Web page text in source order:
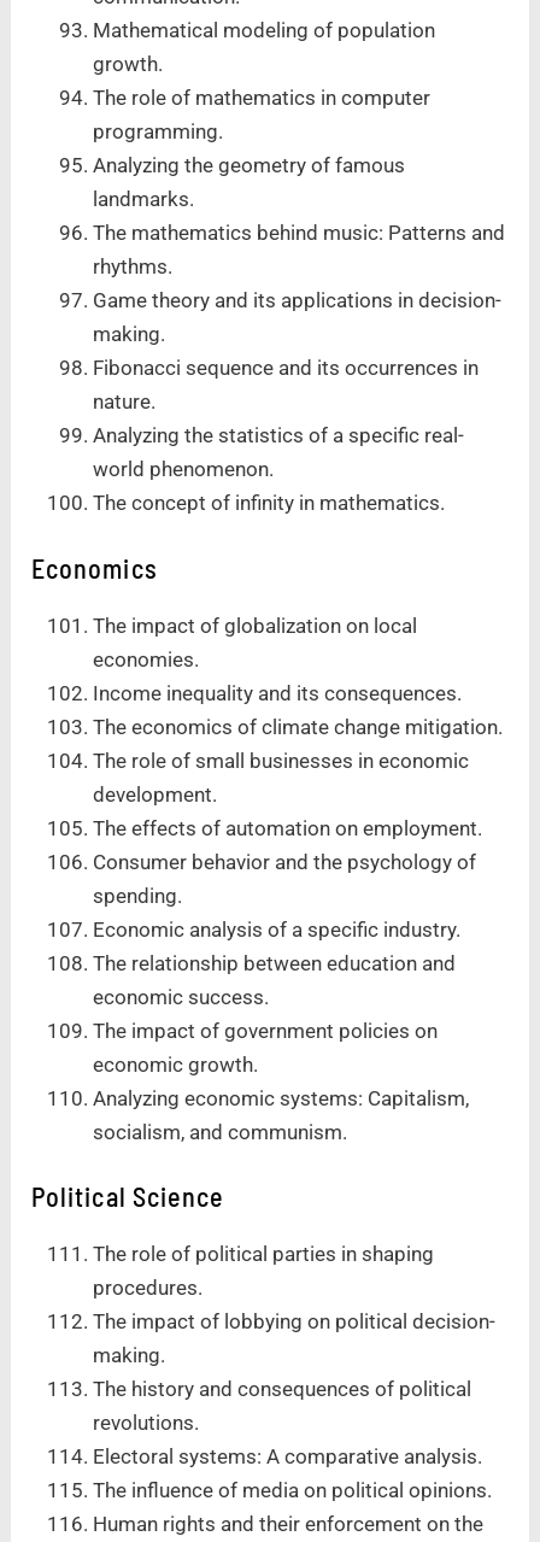
Mathematical modeling of population
growth.
The role of mathematics in computer
programming.
Analyzing the geometry of famous
landmarks.
The mathematics behind music: Patterns and
rhythms.
Game theory and its applications in decision-
making.
Fibonacci sequence and its occurrences in
nature.
Analyzing the statistics of a specific real-
world phenomenon.
The concept of infinity in mathematics.
Economics
The impact of globalization on local
economies.
Income inequality and its consequences.
The economics of climate change mitigation.
The role of small businesses in economic
development.
The effects of automation on employment.
Consumer behavior and the psychology of
spending.
Economic analysis of a specific industry.
The relationship between education and
economic success.
The impact of government policies on
economic growth.
Analyzing economic systems: Capitalism,
socialism, and communism.
Political Science
The role of political parties in shaping
procedures.
The impact of lobbying on political decision-
making.
The history and consequences of political
revolutions.
Electoral systems: A comparative analysis.
The influence of media on political opinions.
Human rights and their enforcement on the